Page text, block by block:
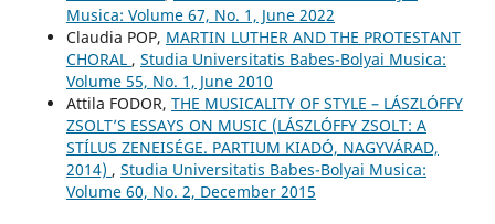
Musica: Volume 67, No. 1, June 2022
Claudia POP, MARTIN LUTHER AND THE PROTESTANT
CHORAL , Studia Universitatis Babes-Bolyai Musica:
Volume 55, No. 1, June 2010
Attila FODOR, THE MUSICALITY OF STYLE – LÁSZLÓFFY
ZSOLT’S ESSAYS ON MUSIC (LÁSZLÓFFY ZSOLT: A
STÍLUS ZENEISÉGE. PARTIUM KIADÓ, NAGYVÁRAD,
2014) , Studia Universitatis Babes-Bolyai Musica:
Volume 60, No. 2, December 2015